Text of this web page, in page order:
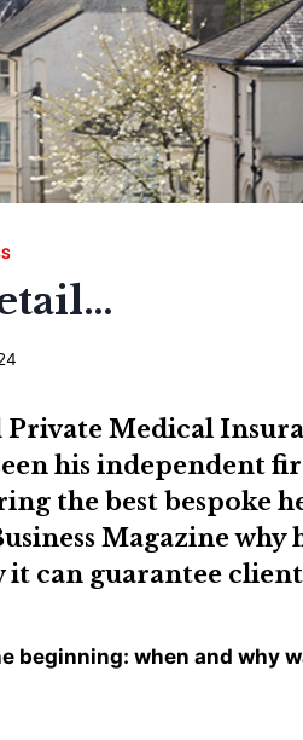
Medical
his independent
the best bespoke
Magazine why
it can guarantee
beginning: when and why